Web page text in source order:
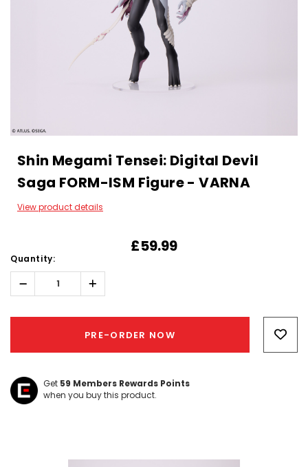
Shin Megami Tensei: Digital Devil
Saga FORM-ISM Figure - VARNA
View product details
£59.99
Quantity:
Decrease
Quantity:
Increase
Quantity:
PRE-ORDER NOW
Get 59 Members Rewards Points
when you buy this product.